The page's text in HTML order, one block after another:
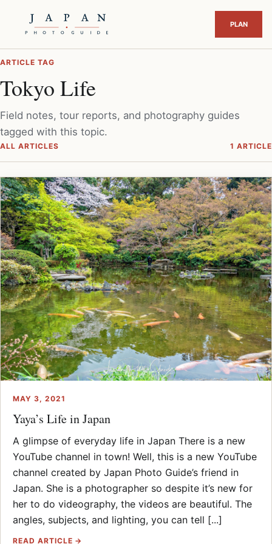
ARTICLE TAG
Tokyo Life
Field notes, tour reports, and photography guides
tagged with this topic.
ALL ARTICLES 1 ARTICLE
MAY 3, 2021
Yaya’s Life in Japan
A glimpse of everyday life in Japan There is a new
YouTube channel in town! Well, this is a new YouTube
channel created by Japan Photo Guide’s friend in
Japan. She is a photographer so despite it’s new for
her to do videography, the videos are beautiful. The
angles, subjects, and lighting, you can tell [...]
READ ARTICLE →